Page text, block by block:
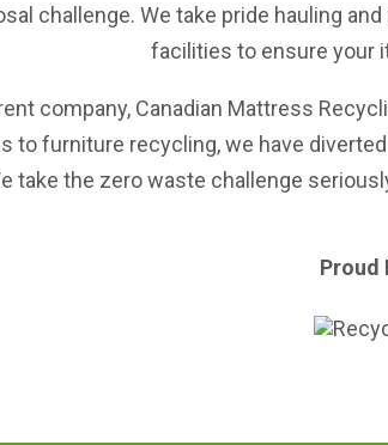
challenge. We take pride hauling
facilities to ensure your
company, Canadian Mattress
to furniture recycling, we have
take the zero waste challenge
Proud